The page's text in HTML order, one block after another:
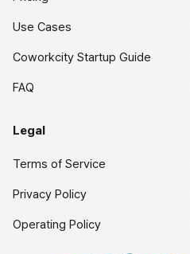
Use Cases
Coworkcity Startup Guide
FAQ
Legal
Terms of Service
Privacy Policy
Operating Policy